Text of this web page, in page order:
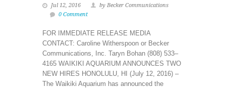
Jul 12, 2016
by Becker Communications
0 Comment
FOR IMMEDIATE RELEASE MEDIA
CONTACT: Caroline Witherspoon or Becker
Communications, Inc. Taryn Bohan (808) 533–
4165 WAIKIKI AQUARIUM ANNOUNCES TWO
NEW HIRES HONOLULU, HI (July 12, 2016) –
The Waikiki Aquarium has announced the